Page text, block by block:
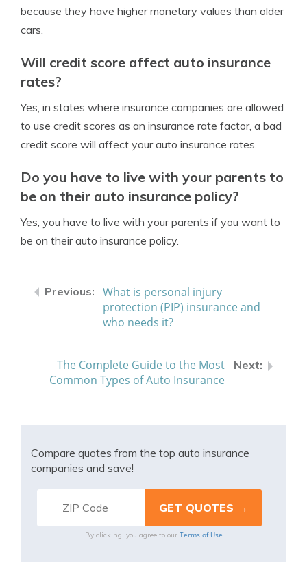
because they have higher monetary values than older
cars.
Will credit score affect auto insurance
rates?
Yes, in states where insurance companies are allowed
to use credit scores as an insurance rate factor, a bad
credit score will affect your auto insurance rates.
Do you have to live with your parents to
be on their auto insurance policy?
Yes, you have to live with your parents if you want to
be on their auto insurance policy.
What is personal injury
protection (PIP) insurance and
who needs it?
The Complete Guide to the Most
Common Types of Auto Insurance
Compare quotes from the top auto insurance
companies and save!
By clicking, you agree to our Terms of Use